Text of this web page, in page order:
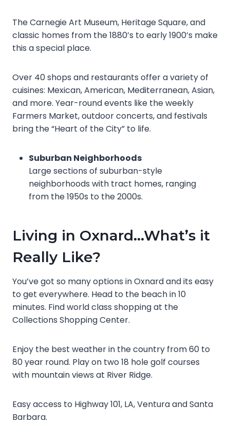
The Carnegie Art Museum, Heritage Square, and
classic homes from the 1880’s to early 1900’s make
this a special place.
Over 40 shops and restaurants offer a variety of
cuisines: Mexican, American, Mediterranean, Asian,
and more. Year-round events like the weekly
Farmers Market, outdoor concerts, and festivals
bring the “Heart of the City” to life.
Suburban Neighborhoods
Large sections of suburban-style
neighborhoods with tract homes, ranging
from the 1950s to the 2000s.
Living in Oxnard…What’s it
Really Like?
You’ve got so many options in Oxnard and its easy
to get everywhere. Head to the beach in 10
minutes. Find world class shopping at the
Collections Shopping Center.
Enjoy the best weather in the country from 60 to
80 year round. Play on two 18 hole golf courses
with mountain views at River Ridge.
Easy access to Highway 101, LA, Ventura and Santa
Barbara.